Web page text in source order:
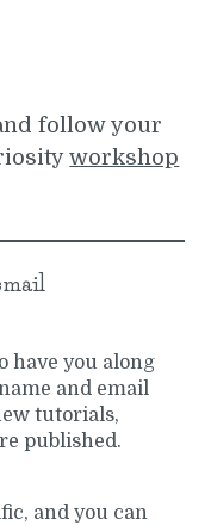
follow your
workshop
have you along
and email
tutorials,
published.
and you can